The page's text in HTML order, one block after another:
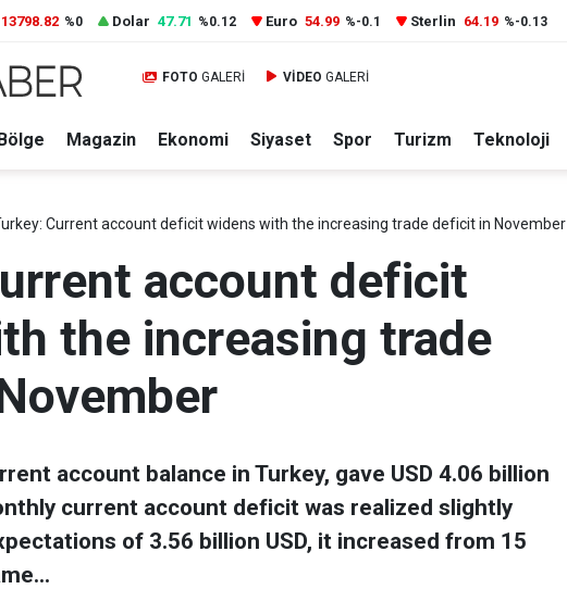
13798.82 %0 Dolar 47.71 %0.12 Euro 54.99 %-0.1 Sterlin 64.19 %-0.13
FOTO GALERİ VİDEO GALERİ
Magazin Ekonomi Siyaset Spor Turizm Teknoloji
Current account deficit widens with the increasing trade deficit in November
account deficit
the increasing trade
account balance in Turkey, gave USD 4.06 billion
current account deficit was realized slightly
of 3.56 billion USD, it increased from 15